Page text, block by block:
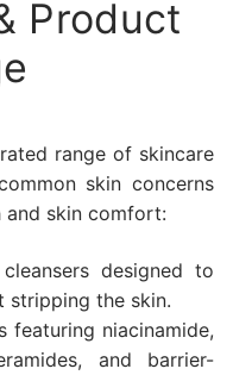
Product
range of skincare
skin concerns
and skin comfort:
designed to
stripping the skin.
featuring niacinamide,
and barrier-